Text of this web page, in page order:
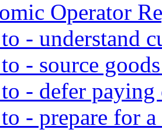
Operator
- understand
- source
- defer
- prepare for